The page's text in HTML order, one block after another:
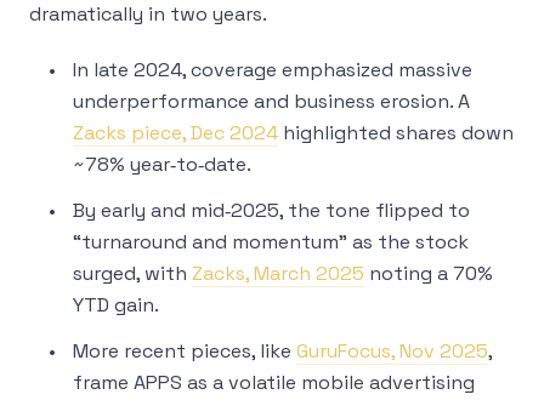
dramatically in two years.
In late 2024, coverage emphasized massive
underperformance and business erosion. A
Zacks piece, Dec 2024 highlighted shares down
~78% year‑to‑date.
By early and mid‑2025, the tone flipped to
“turnaround and momentum” as the stock
surged, with Zacks, March 2025 noting a 70%
YTD gain.
More recent pieces, like GuruFocus, Nov 2025,
frame APPS as a volatile mobile advertising